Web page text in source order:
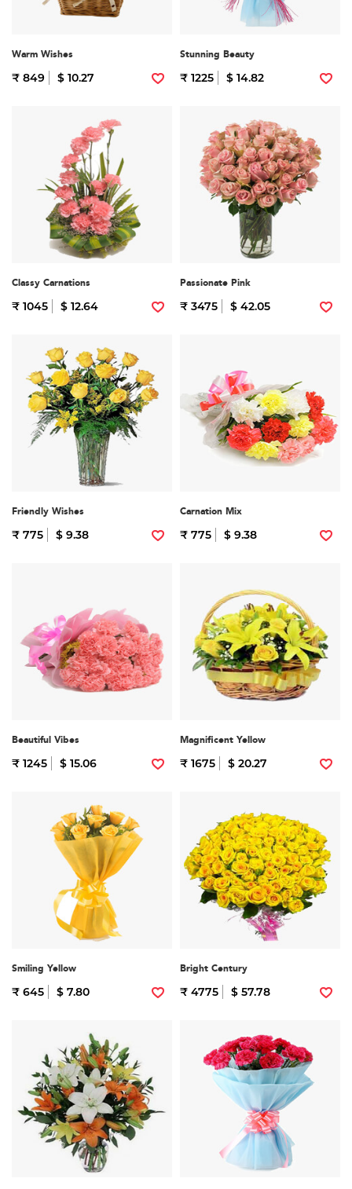
Warm Wishes
₹ 849 $ 10.27
Stunning Beauty
₹ 1225 $ 14.82
Classy Carnations
₹ 1045 $ 12.64
Passionate Pink
₹ 3475 $ 42.05
Friendly Wishes
₹ 775 $ 9.38
Carnation Mix
₹ 775 $ 9.38
Beautiful Vibes
₹ 1245 $ 15.06
Magnificent Yellow
₹ 1675 $ 20.27
Smiling Yellow
₹ 645 $ 7.80
Bright Century
₹ 4775 $ 57.78